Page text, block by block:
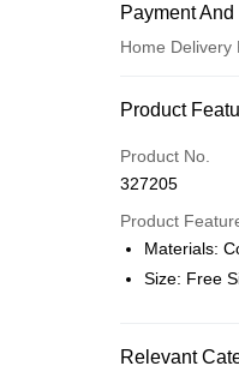
Payment
Home Delivery
Payment
Credit Card
Online Banking
More info
Only supports
GrabPay
Product
Product No.
327205
Product
Materials:
Size: Free
Relevant